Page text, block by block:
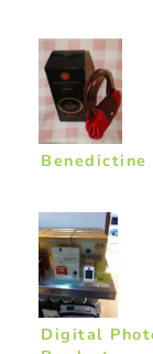
Benedictine
Digital